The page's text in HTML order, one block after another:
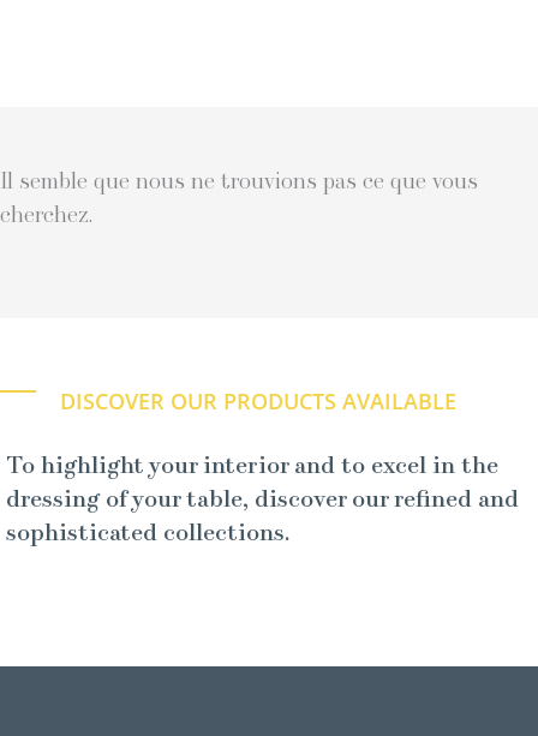
Il semble que nous ne trouvions pas ce que vous
cherchez.
DISCOVER OUR PRODUCTS AVAILABLE
To highlight your interior and to excel in the
dressing of your table, discover our refined and
sophisticated collections.